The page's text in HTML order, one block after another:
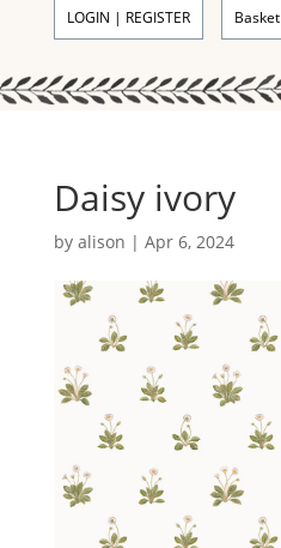
LOGIN | REGISTER Basket
Daisy ivory
by alison | Apr 6, 2024